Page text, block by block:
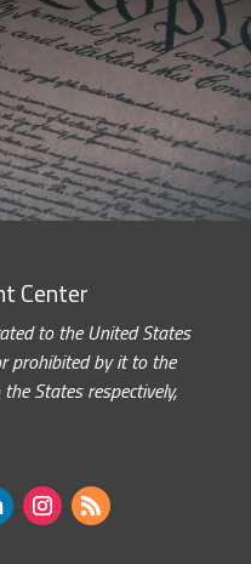
Center
to the United States
prohibited by it to the
States respectively,